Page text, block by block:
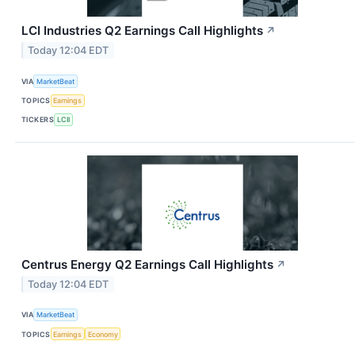
LCI Industries Q2 Earnings Call Highlights ↗
Today 12:04 EDT
VIA MarketBeat
TOPICS Earnings
TICKERS LCII
Centrus Energy Q2 Earnings Call Highlights ↗
Today 12:04 EDT
VIA MarketBeat
TOPICS Earnings Economy